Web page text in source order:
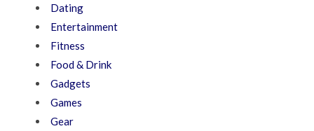
Dating
Entertainment
Fitness
Food & Drink
Gadgets
Games
Gear